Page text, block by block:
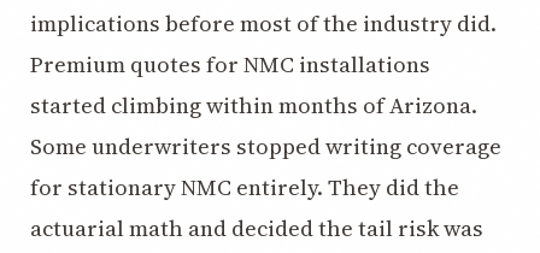
implications before most of the industry did.
Premium quotes for NMC installations
started climbing within months of Arizona.
Some underwriters stopped writing coverage
for stationary NMC entirely. They did the
actuarial math and decided the tail risk was